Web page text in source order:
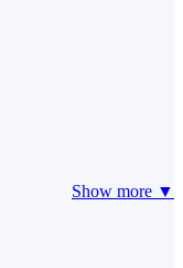
Show more ▼